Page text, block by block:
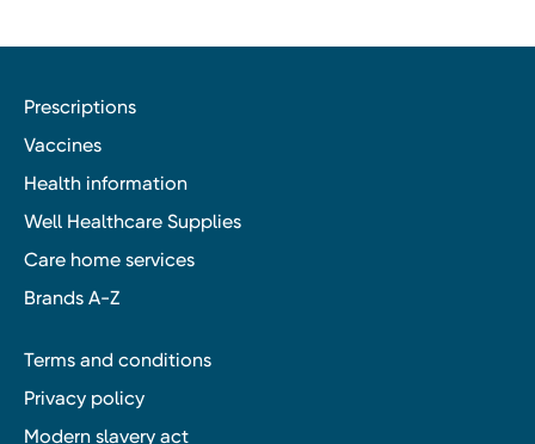
Prescriptions
Vaccines
Health information
Well Healthcare Supplies
Care home services
Brands A-Z
Terms and conditions
Privacy policy
Modern slavery act